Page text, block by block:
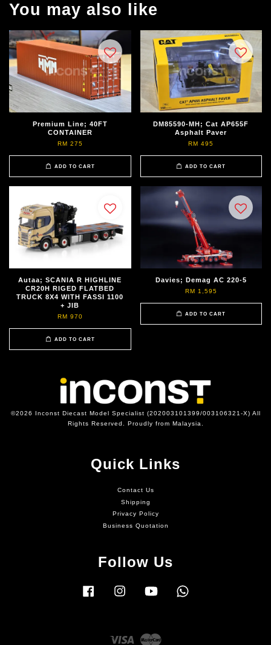
You may also like
Premium Line; 40FT
CONTAINER
RM 275
ADD TO CART
DM85590-MH; Cat AP655F
Asphalt Paver
RM 495
ADD TO CART
Autaa; SCANIA R HIGHLINE
CR20H RIGED FLATBED
TRUCK 8X4 WITH FASSI 1100
+ JIB
RM 970
ADD TO CART
Davies; Demag AC 220-5
RM 1,595
ADD TO CART
©2026 Inconst Diecast Model Specialist (202003101399/003106321-X) All
Rights Reserved. Proudly from Malaysia.
Quick Links
Contact Us
Shipping
Privacy Policy
Business Quotation
Follow Us
Facebook Instagram YouTube
Visa